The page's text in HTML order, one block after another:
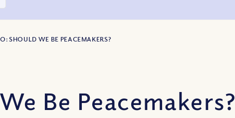
SHOULD WE BE PEACEMAKERS?
Be Peacemakers?